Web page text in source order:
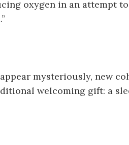
oxygen in an attempt
mysteriously, new
welcoming gift: a